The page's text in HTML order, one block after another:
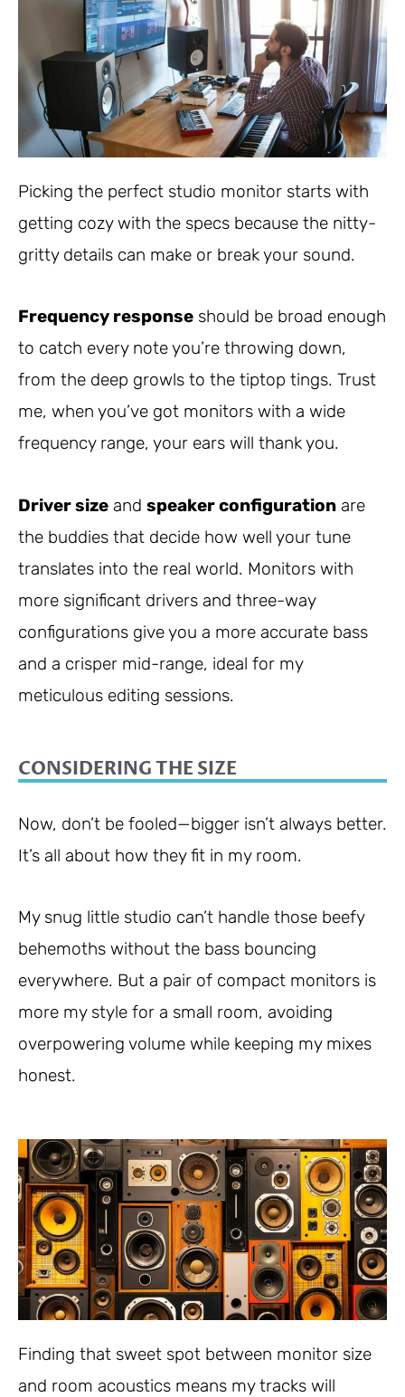
Picking the perfect studio monitor starts with
getting cozy with the specs because the nitty-
gritty details can make or break your sound.
Frequency response should be broad enough
to catch every note you’re throwing down,
from the deep growls to the tiptop tings. Trust
me, when you’ve got monitors with a wide
frequency range, your ears will thank you.
Driver size and speaker configuration are
the buddies that decide how well your tune
translates into the real world. Monitors with
more significant drivers and three-way
configurations give you a more accurate bass
and a crisper mid-range, ideal for my
meticulous editing sessions.
CONSIDERING THE SIZE
Now, don’t be fooled—bigger isn’t always better.
It’s all about how they fit in my room.
My snug little studio can’t handle those beefy
behemoths without the bass bouncing
everywhere. But a pair of compact monitors is
more my style for a small room, avoiding
overpowering volume while keeping my mixes
honest.
Finding that sweet spot between monitor size
and room acoustics means my tracks will